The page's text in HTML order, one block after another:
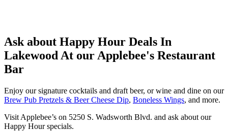
Ask about Happy Hour Deals In
Lakewood At our Applebee's Restaurant
Bar
Enjoy our signature cocktails and draft beer, or wine and dine on our
Brew Pub Pretzels & Beer Cheese Dip, Boneless Wings, and more.
Visit Applebee’s on 5250 S. Wadsworth Blvd. and ask about our
Happy Hour specials.